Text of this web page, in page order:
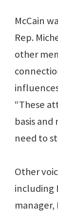
McCain
Rep.
other
“These
basis and
need to
Other
including
manager,